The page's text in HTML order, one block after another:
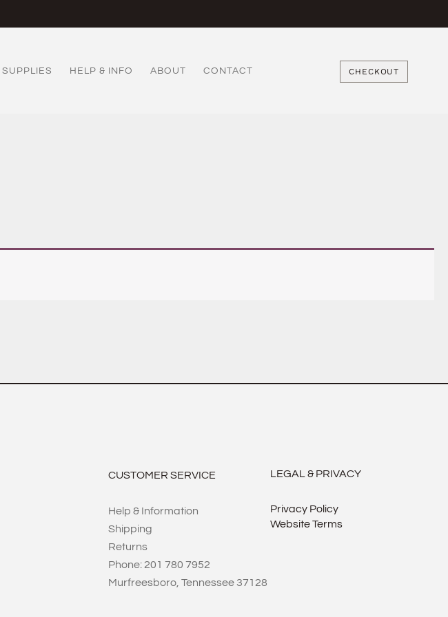
SUPPLIES HELP & INFO ABOUT CONTACT CHECKOUT
CUSTOMER SERVICE
Help & Information
Shipping
Returns
Phone: 201 780 7952
Murfreesboro, Tennessee 37128
LEGAL & PRIVACY
Privacy Policy
Website Terms